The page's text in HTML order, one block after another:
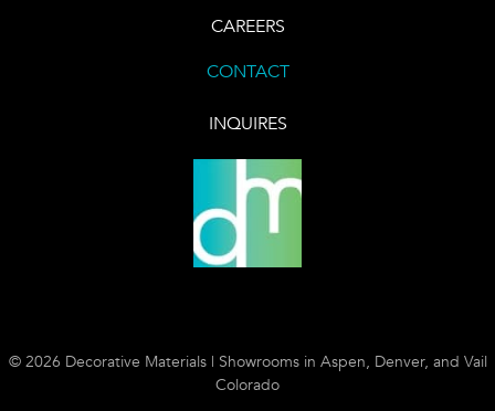
CAREERS
CONTACT
INQUIRES
© 2026 Decorative Materials | Showrooms in Aspen, Denver, and Vail
Colorado